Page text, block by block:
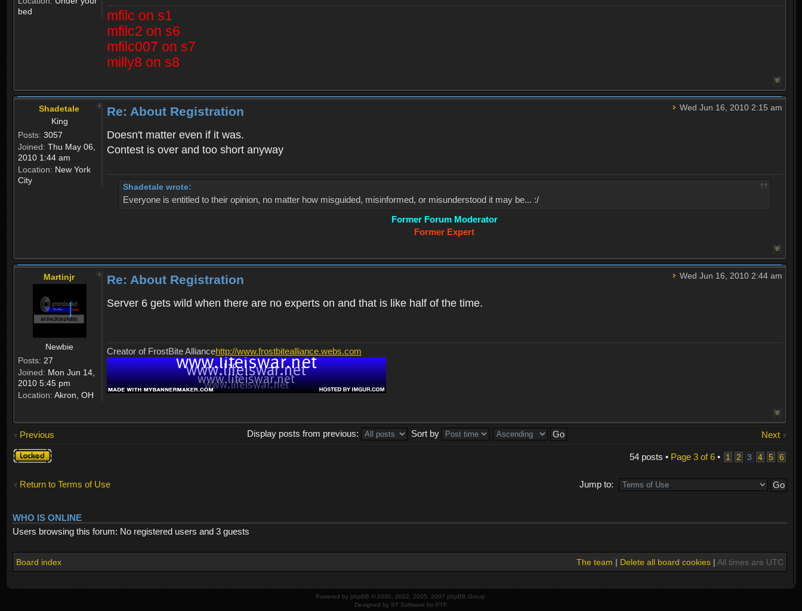
bed
mfilc on s1
mfilc2 on s6
mfilc007 on s7
milly8 on s8
Shadetale
King
Posts: 3057
Joined: Thu May 06,
2010 1:44 am
Location: New York
City
Wed Jun 16, 2010 2:15 am
Re: About Registration
Doesn't matter even if it was.
Contest is over and too short anyway
Shadetale wrote:
Everyone is entitled to their opinion, no matter how misguided, misinformed, or misunderstood it may be... :/
Former Forum Moderator
Former Expert
Martinjr
Newbie
Posts: 27
Joined: Mon Jun 14,
2010 5:45 pm
Location: Akron, OH
Wed Jun 16, 2010 2:44 am
Re: About Registration
Server 6 gets wild when there are no experts on and that is like half of the time.
Creator of FrostBite Alliancehttp://www.frostbitealliance.webs.com
Previous Next
Display posts from previous:
Sort by
Topic
locked
54 posts • Page 3of6• 1 2 3 4 5 6
Return to Terms of Use Jump to:
WHO IS ONLINE
Users browsing this forum: No registered users and 3 guests
Board index The team | Delete all board cookies| All times are UTC
Powered by phpBB © 2000, 2002, 2005, 2007 phpBB Group.
Designed by ST Software for PTF.